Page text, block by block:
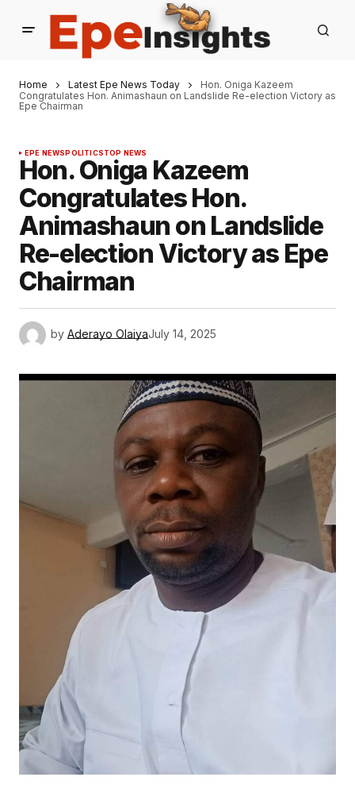
Home Latest Epe News Today
Hon. Oniga Kazeem
Congratulates Hon. Animashaun on Landslide Re-election Victory as
Epe Chairman
EPE NEWSPOLITICSTOP NEWS
Hon. Oniga Kazeem
Congratulates Hon.
Animashaun on Landslide
Re-election Victory as Epe
Chairman
by Aderayo OlaiyaJuly 14, 2025